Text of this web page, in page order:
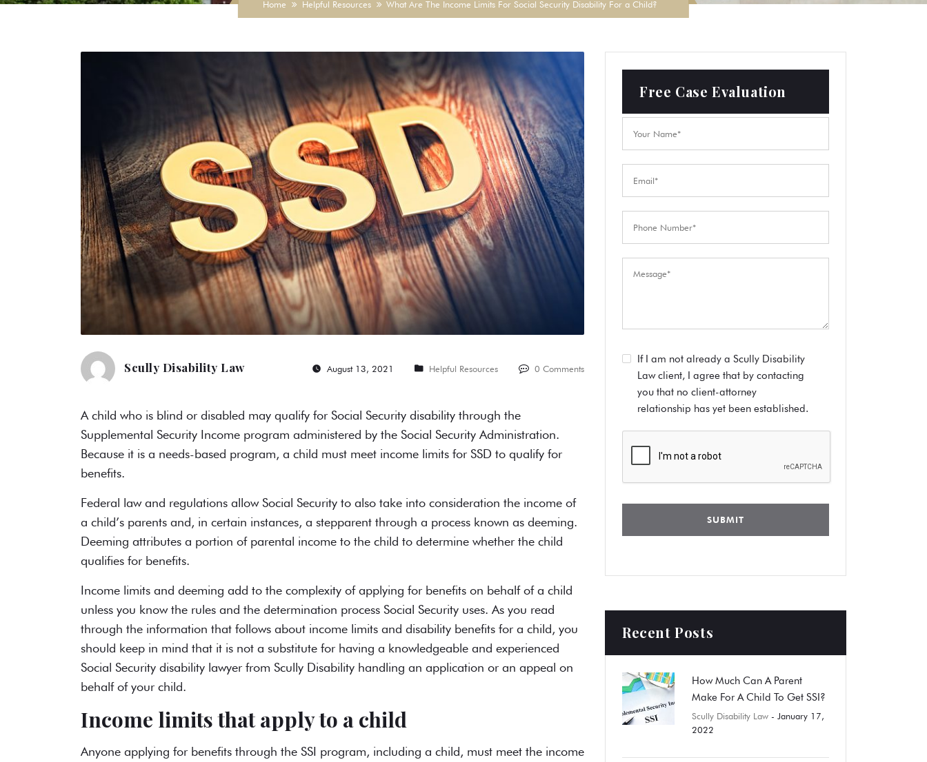
Home Helpful Resources What Are The Income Limits For Social Security Disability For a Child?
Scully Disability Law August 13, 2021 Helpful Resources 0 Comments
A child who is blind or disabled may qualify for Social Security disability through the
Supplemental Security Income program administered by the Social Security Administration.
Because it is a needs-based program, a child must meet income limits for SSD to qualify for
benefits.
Federal law and regulations allow Social Security to also take into consideration the income of
a child’s parents and, in certain instances, a stepparent through a process known as deeming.
Deeming attributes a portion of parental income to the child to determine whether the child
qualifies for benefits.
Income limits and deeming add to the complexity of applying for benefits on behalf of a child
unless you know the rules and the determination process Social Security uses. As you read
through the information that follows about income limits and disability benefits for a child, you
should keep in mind that it is not a substitute for having a knowledgeable and experienced
Social Security disability lawyer from Scully Disability handling an application or an appeal on
behalf of your child.
Income limits that apply to a child
Anyone applying for benefits through the SSI program, including a child, must meet the income
Free Case Evaluation
If I am not already a Scully Disability
Law client, I agree that by contacting
you that no client-attorney
relationship has yet been established.
Recent Posts
How Much Can A Parent
Make For A Child To Get SSI?
Scully Disability Law - January 17,
2022